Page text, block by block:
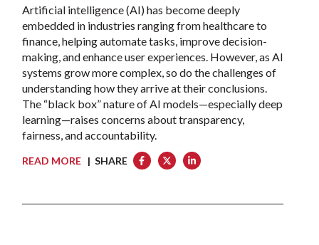
Artificial intelligence (AI) has become deeply
embedded in industries ranging from healthcare to
finance, helping automate tasks, improve decision-
making, and enhance user experiences. However, as AI
systems grow more complex, so do the challenges of
understanding how they arrive at their conclusions.
The “black box” nature of AI models—especially deep
learning—raises concerns about transparency,
fairness, and accountability.
READ MORE| SHARE